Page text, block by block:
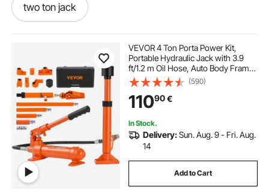
two ton jack
electric hydraulic scissor lift
flooring for basements carpets flooring
shop flooring floorings
best gym floors
VEVOR 4 Ton Porta Power Kit,
Portable Hydraulic Jack with 3.9
ft/1.2 m Oil Hose, Auto Body Frame
Repair Kit with Storage Case for Car
Repair, Truck, Farm (8800 LBS)
(590)
11090€
In Stock.
Delivery:Sun. Aug. 9 - Fri. Aug.
14
Add to Cart